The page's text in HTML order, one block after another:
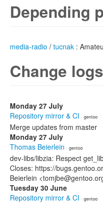
Depending
media-radio / tucnak :
Change logs
Monday 27 July
Repository mirror & CI · gentoo
Merge updates from master
Monday 27 July
Thomas Beierlein · gentoo
dev-libs/libzia: Respect
Closes: https://
Beierlein
Tuesday 30 June
Repository mirror & CI · gentoo